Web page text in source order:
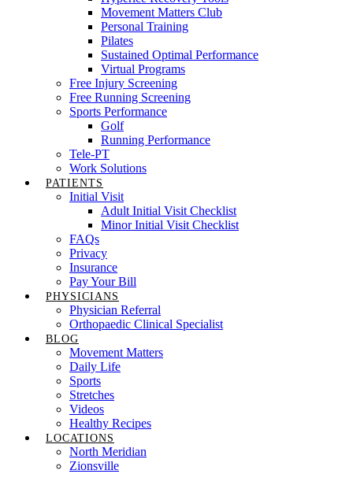
Movement Matters Club
Personal Training
Pilates
Sustained Optimal Performance
Virtual Programs
Free Injury Screening
Free Running Screening
Sports Performance
Golf
Running Performance
Tele-PT
Work Solutions
PATIENTS
Initial Visit
Adult Initial Visit Checklist
Minor Initial Visit Checklist
FAQs
Privacy
Insurance
Pay Your Bill
PHYSICIANS
Physician Referral
Orthopaedic Clinical Specialist
BLOG
Movement Matters
Daily Life
Sports
Stretches
Videos
Healthy Recipes
LOCATIONS
North Meridian
Zionsville